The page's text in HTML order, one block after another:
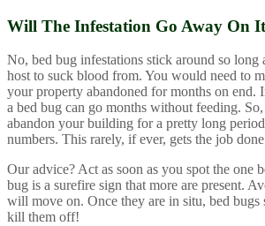
Will The Infestation Go Away On
No, bed bug infestations stick around so long
host to suck blood from. You would need to
your property abandoned for months on end.
a bed bug can go months without feeding.
abandon your building for a pretty long
numbers. This rarely, if ever, gets the job
Our advice? Act as soon as you spot the one
bug is a surefire sign that more are present.
will move on. Once they are in situ, bed
kill them off!